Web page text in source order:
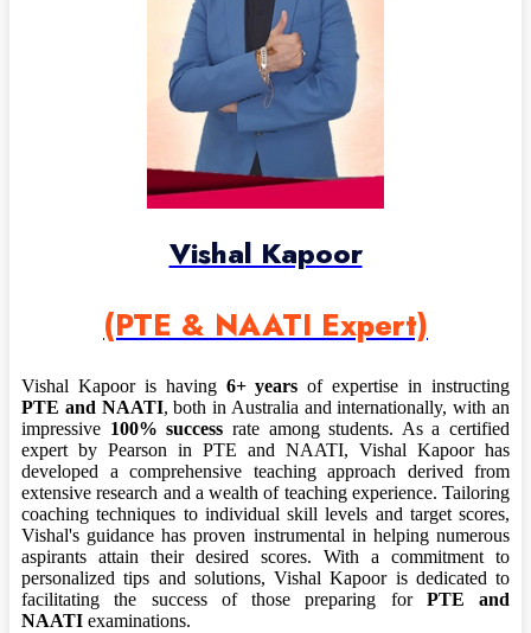
Vishal Kapoor
(PTE & NAATI Expert)
Vishal Kapoor is having 6+ years of expertise in instructing
PTE and NAATI, both in Australia and internationally, with an
impressive 100% success rate among students. As a certified
expert by Pearson in PTE and NAATI, Vishal Kapoor has
developed a comprehensive teaching approach derived from
extensive research and a wealth of teaching experience. Tailoring
coaching techniques to individual skill levels and target scores,
Vishal's guidance has proven instrumental in helping numerous
aspirants attain their desired scores. With a commitment to
personalized tips and solutions, Vishal Kapoor is dedicated to
facilitating the success of those preparing for PTE and
NAATI examinations.